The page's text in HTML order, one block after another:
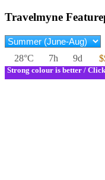
Travelmyne
28°C 7h 9d
Strong colour is better /